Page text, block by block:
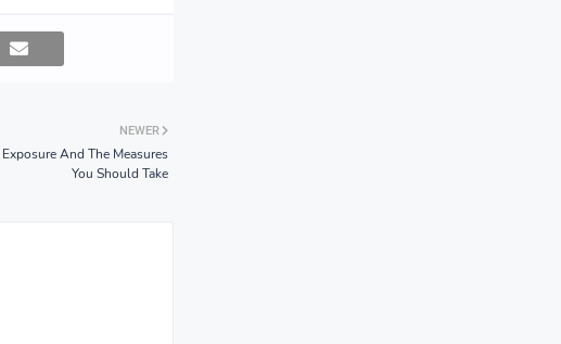
NEWER
And The Measures
You Should Take